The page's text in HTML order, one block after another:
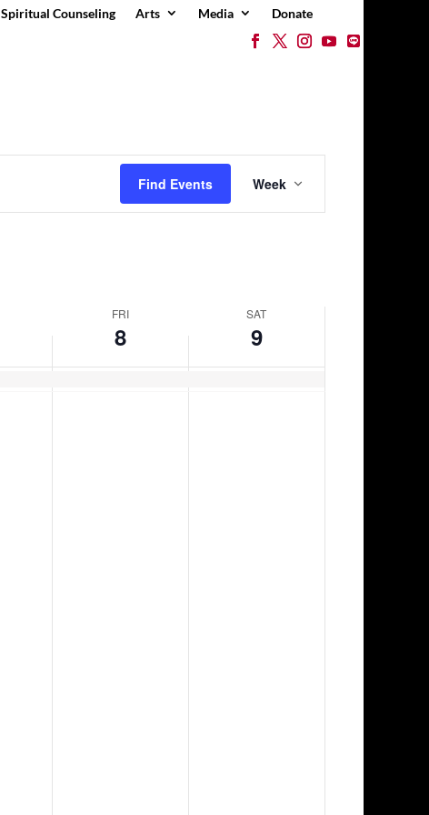
Spiritual Counseling Arts Media Donate
Find Events
Event
Views
Navigation
Week
FRI
8
SAT
9
day.